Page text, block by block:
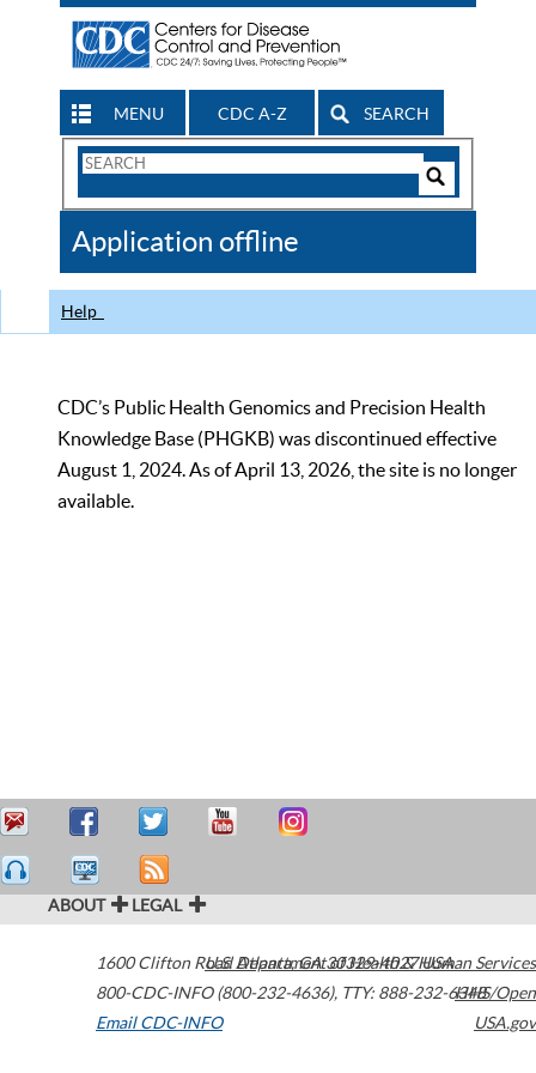
MENU CDC A-Z SEARCH
Search
CDC
Application offline
Help
CDC’s Public Health Genomics and Precision Health
Knowledge Base (PHGKB) was discontinued effective
August 1, 2024. As of April 13, 2026, the site is no longer
available.
ABOUT LEGAL
1600 Clifton Road Atlanta,GA30329-4027USA
800-CDC-INFO (800-232-4636), TTY: 888-232-6348
Email CDC-INFO
U.S. Department of Health & Human Services
HHS/Open
USA.gov